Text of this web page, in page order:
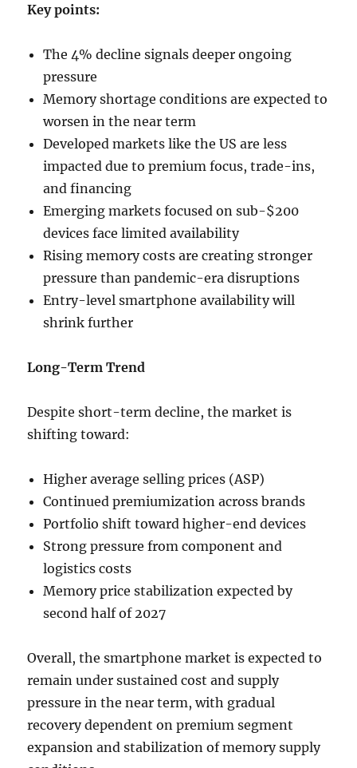
Key points:
The 4% decline signals deeper ongoing
pressure
Memory shortage conditions are expected to
worsen in the near term
Developed markets like the US are less
impacted due to premium focus, trade-ins,
and financing
Emerging markets focused on sub-$200
devices face limited availability
Rising memory costs are creating stronger
pressure than pandemic-era disruptions
Entry-level smartphone availability will
shrink further
Long-Term Trend
Despite short-term decline, the market is
shifting toward:
Higher average selling prices (ASP)
Continued premiumization across brands
Portfolio shift toward higher-end devices
Strong pressure from component and
logistics costs
Memory price stabilization expected by
second half of 2027
Overall, the smartphone market is expected to
remain under sustained cost and supply
pressure in the near term, with gradual
recovery dependent on premium segment
expansion and stabilization of memory supply